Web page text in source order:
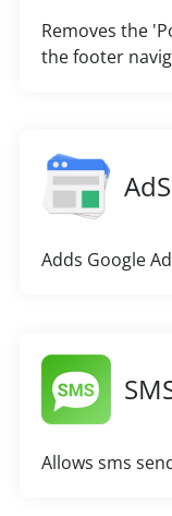
Removes the
the footer
Adds Google
Allows sms